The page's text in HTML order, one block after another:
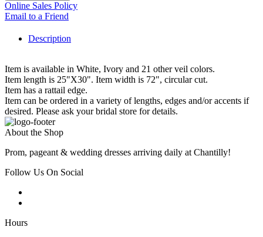
Online Sales Policy
Email to a Friend
Description
Item is available in White, Ivory and 21 other veil colors.
Item length is 25"X30". Item width is 72", circular cut.
Item has a rattail edge.
Item can be ordered in a variety of lengths, edges and/or accents if
desired. Please ask your bridal store for details.
About the Shop
Prom, pageant & wedding dresses arriving daily at Chantilly!
Follow Us On Social
Hours